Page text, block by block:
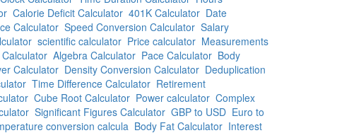
Calorie Deficit Calculator 401K Calculator Date
Calculator Speed Conversion Calculator Salary
scientific calculator Price calculator Measurements
Algebra Calculator Pace Calculator Body
Calculator Density Conversion Calculator Deduplication
Time Difference Calculator Retirement
Cube Root Calculator Power calculator Complex
Significant Figures Calculator GBP to USD Euro to
conversion calcula Body Fat Calculator Interest